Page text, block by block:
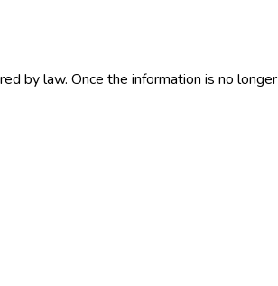
by law. Once the information is no longer